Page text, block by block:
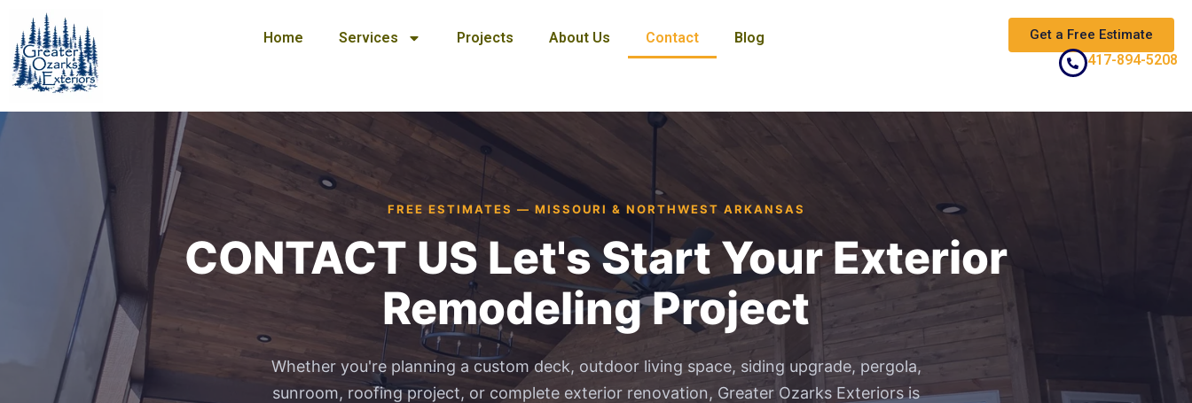
content
Home Services Projects About Us Contact Blog Get a Free Estimate
417-894-5208
FREE ESTIMATES — MISSOURI & NORTHWEST ARKANSAS
CONTACT US Let's Start Your Exterior
Remodeling Project
Whether you're planning a custom deck, outdoor living space, siding upgrade, pergola,
sunroom, roofing project, or complete exterior renovation, Greater Ozarks Exteriors is